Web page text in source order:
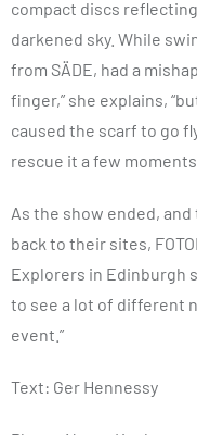
compact discs
darkened sky. While
from SÄDE, had a
finger,” she explains,
caused the scarf to go
rescue it a few
As the show ended,
back to their sites,
Explorers in Edinburgh
to see a lot of different
event.”
Text: Ger Hennessy